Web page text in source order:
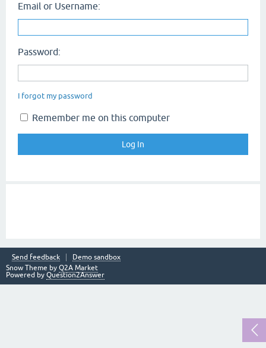
Email or Username:
Password:
I forgot my password
Remember me on this computer
Send feedback
Demo sandbox
Snow Theme by Q2A Market
Powered by Question2Answer